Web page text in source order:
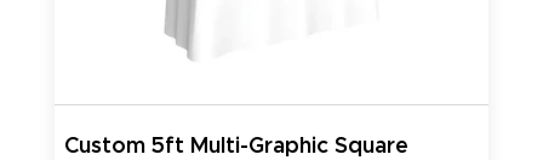
Custom 5ft Multi-Graphic Square